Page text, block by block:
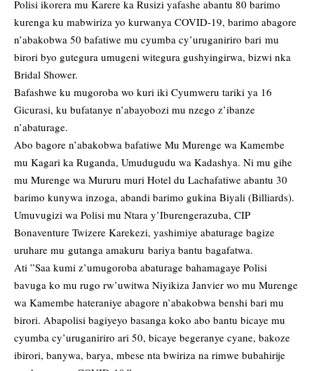
Polisi ikorera mu Karere ka Rusizi yafashe abantu 80 barimo
kurenga ku mabwiriza yo kurwanya COVID-19, barimo abagore
n’abakobwa 50 bafatiwe mu cyumba cy’uruganiriro bari mu
birori byo gutegura umugeni witegura gushyingirwa, bizwi nka
Bridal Shower.
Bafashwe ku mugoroba wo kuri iki Cyumweru tariki ya 16
Gicurasi, ku bufatanye n’abayobozi mu nzego z’ibanze
n’abaturage.
Abo bagore n’abakobwa bafatiwe Mu Murenge wa Kamembe
mu Kagari ka Ruganda, Umudugudu wa Kadashya. Ni mu gihe
mu Murenge wa Mururu muri Hotel du Lachafatiwe abantu 30
barimo kunywa inzoga, abandi barimo gukina Biyali (Billiards).
Umuvugizi wa Polisi mu Ntara y’Iburengerazuba, CIP
Bonaventure Twizere Karekezi, yashimiye abaturage bagize
uruhare mu gutanga amakuru bariya bantu bagafatwa.
Ati ”Saa kumi z’umugoroba abaturage bahamagaye Polisi
bavuga ko mu rugo rw’uwitwa Niyikiza Janvier wo mu Murenge
wa Kamembe hateraniye abagore n’abakobwa benshi bari mu
birori. Abapolisi bagiyeyo basanga koko abo bantu bicaye mu
cyumba cy’uruganiriro ari 50, bicaye begeranye cyane, bakoze
ibirori, banywa, barya, mbese nta bwiriza na rimwe bubahirije